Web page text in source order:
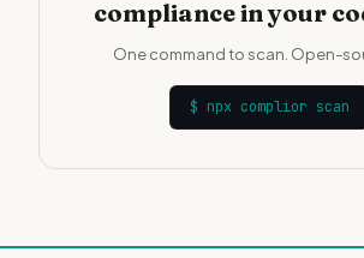
compliance in your
One command to scan. Open-
$ npx complior scan